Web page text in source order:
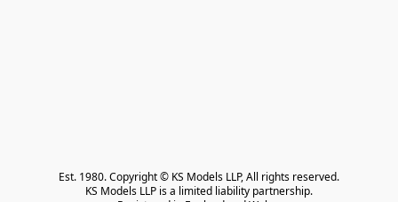
Est. 1980. Copyright © KS Models LLP, All rights reserved.
KS Models LLP is a limited liability partnership.